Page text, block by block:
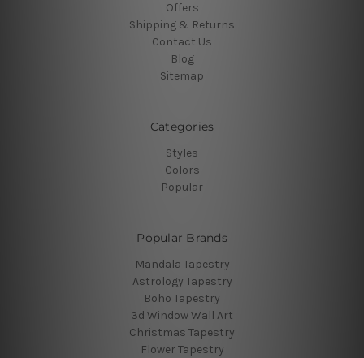
Offers
Shipping & Returns
Contact Us
Blog
Sitemap
Categories
Styles
Colors
Popular
Popular Brands
Mandala Tapestry
Astrology Tapestry
Boho Tapestry
3d Window Wall Art
Christmas Tapestry
Flower Tapestry